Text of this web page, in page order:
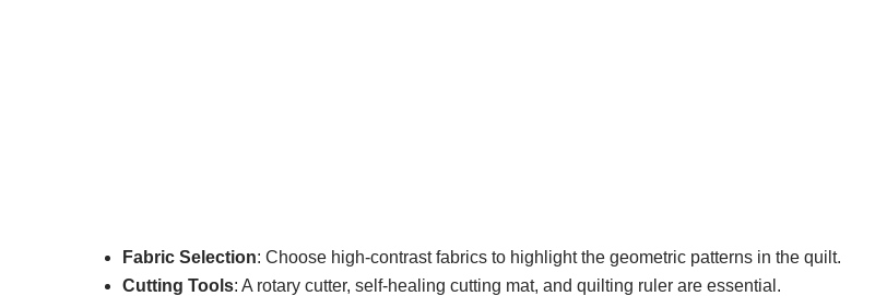
Fabric Selection: Choose high-contrast fabrics to highlight the geometric patterns in the quilt.
Cutting Tools: A rotary cutter, self-healing cutting mat, and quilting ruler are essential.